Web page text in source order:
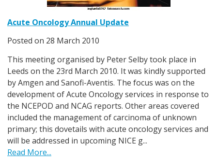
Acute Oncology Annual Update
Posted on 28 March 2010
This meeting organised by Peter Selby took place in
Leeds on the 23rd March 2010. It was kindly supported
by Amgen and Sanofi-Aventis. The focus was on the
development of Acute Oncology services in response to
the NCEPOD and NCAG reports. Other areas covered
included the management of carcinoma of unknown
primary; this dovetails with acute oncology services and
will be addressed in upcoming NICE g...
Read More...